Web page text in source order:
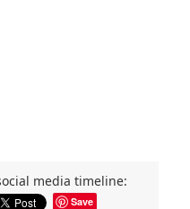
media timeline:
Save